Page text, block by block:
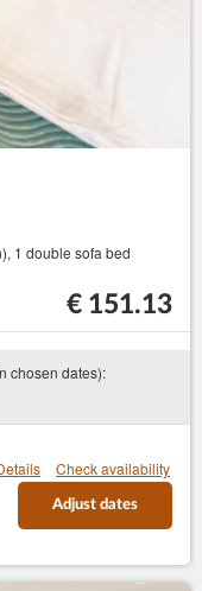
1 double sofa bed
€ 151.13
chosen dates):
Check availability
Adjust dates